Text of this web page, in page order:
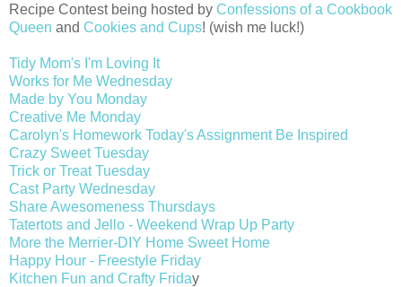
Recipe Contest being hosted by Confessions of a Cookbook
Queen and Cookies and Cups! (wish me luck!)
Tidy Mom's I'm Loving It
Works for Me Wednesday
Made by You Monday
Creative Me Monday
Carolyn's Homework Today's Assignment Be Inspired
Crazy Sweet Tuesday
Trick or Treat Tuesday
Cast Party Wednesday
Share Awesomeness Thursdays
Tatertots and Jello - Weekend Wrap Up Party
More the Merrier-DIY Home Sweet Home
Happy Hour - Freestyle Friday
Kitchen Fun and Crafty Friday